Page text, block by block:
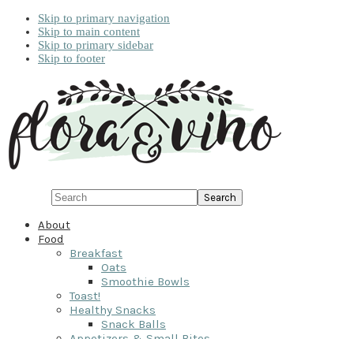
Skip to primary navigation
Skip to main content
Skip to primary sidebar
Skip to footer
Search
About
Food
Breakfast
Oats
Smoothie Bowls
Toast!
Healthy Snacks
Snack Balls